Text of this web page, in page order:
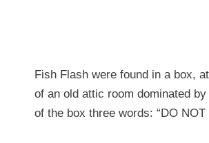
Fish Flash were found in a box,
of an old attic room dominated
of the box three words: “DO NOT